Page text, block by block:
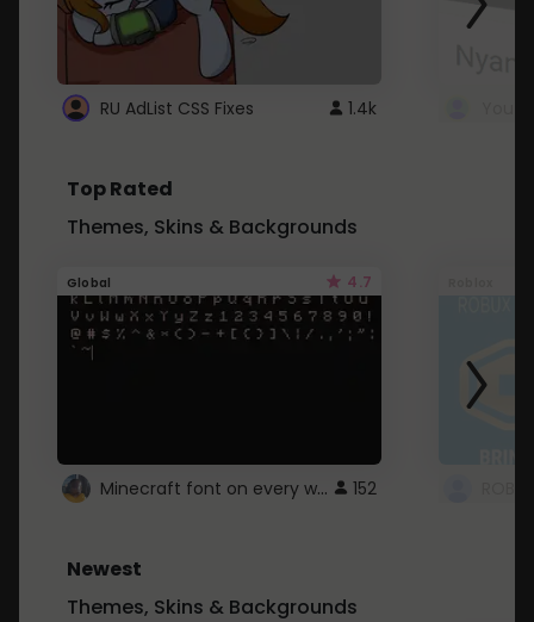
RU AdList CSS Fixes 1.4k
Top Rated
Themes, Skins & Backgrounds
Global 4.7
Minecraft font on every website. 152
Newest
Themes, Skins & Backgrounds